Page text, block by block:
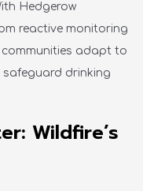
Hedgerow
reactive monitoring
adapt to
drinking
Wildfire’s